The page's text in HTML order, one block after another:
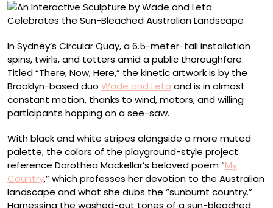
Sun-
Bleached
Landscape
In Sydney’s Circular Quay, a 6.5-meter-tall installation
spins, twirls, and totters amid a public thoroughfare.
Titled “There, Now, Here,” the kinetic artwork is by the
Brooklyn-based duo Wade and Leta and is in almost
constant motion, thanks to wind, motors, and willing
participants hopping on a see-saw.
With black and white stripes alongside a more muted
palette, the colors of the playground-style project
reference Dorothea Mackellar’s beloved poem “My
Country,” which professes her devotion to the Australian
landscape and what she dubs the “sunburnt country.”
Harnessing the washed-out tones of a sun-bleached